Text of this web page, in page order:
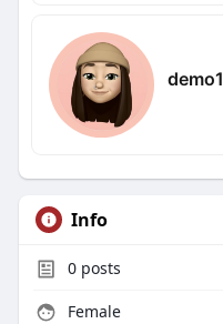
demo1
Info
0posts
Female